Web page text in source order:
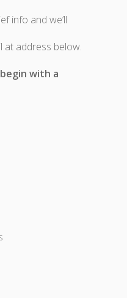
info and we’ll
at address below.
with a